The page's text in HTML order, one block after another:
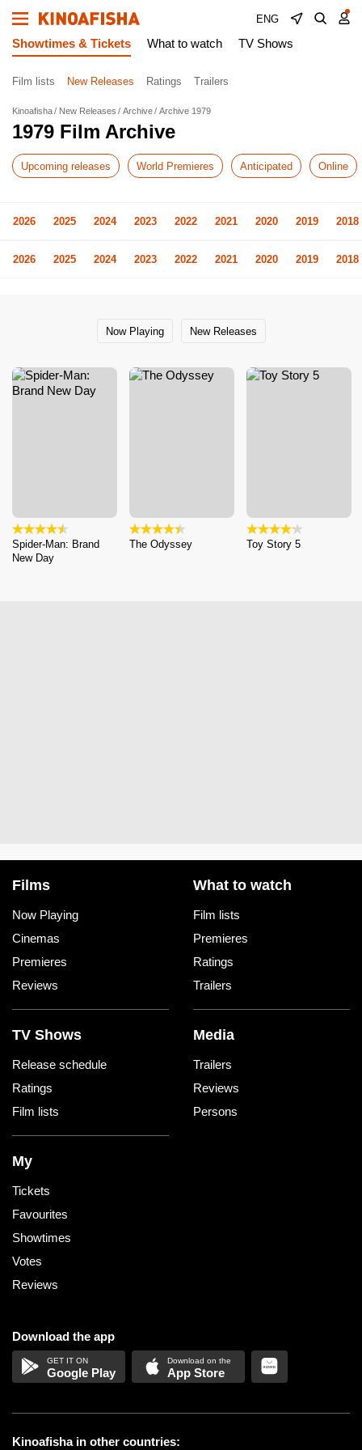
ENG
Showtimes & Tickets What to watch TV Shows
Film lists New Releases Ratings Trailers
Kinoafisha New Releases Archive Archive 1979
1979 Film Archive
Upcoming releases World Premieres Anticipated Online
2026 2025 2024 2023 2022 2021 2020 2019 2018
2026 2025 2024 2023 2022 2021 2020 2019 2018
Now Playing New Releases
Spider-Man: Brand
New Day
The Odyssey Toy Story 5
Films
Now Playing
Cinemas
Premieres
Reviews
What to watch
Film lists
Premieres
Ratings
Trailers
TV Shows
Release schedule
Ratings
Film lists
Media
Trailers
Reviews
Persons
My
Tickets
Favourites
Showtimes
Votes
Reviews
Download the app
Google Play App Store
Kinoafisha in other countries: